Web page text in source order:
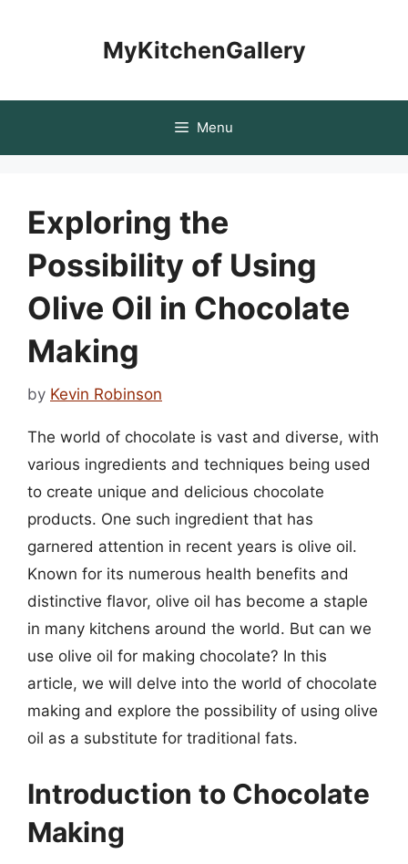
MyKitchenGallery
Menu
Exploring the
Possibility of Using
Olive Oil in Chocolate
Making
by Kevin Robinson
The world of chocolate is vast and diverse, with
various ingredients and techniques being used
to create unique and delicious chocolate
products. One such ingredient that has
garnered attention in recent years is olive oil.
Known for its numerous health benefits and
distinctive flavor, olive oil has become a staple
in many kitchens around the world. But can we
use olive oil for making chocolate? In this
article, we will delve into the world of chocolate
making and explore the possibility of using olive
oil as a substitute for traditional fats.
Introduction to Chocolate
Making